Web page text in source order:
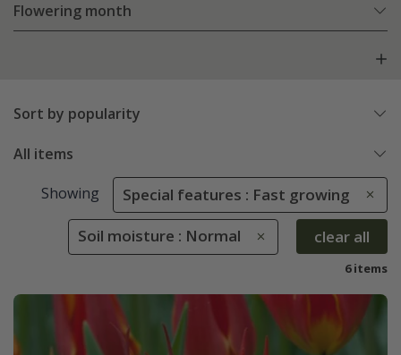
Flowering month
Sort by popularity
All items
Showing Special features : Fast growing
Soil moisture : Normal clear all
6 items